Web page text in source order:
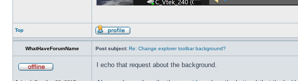
Top
WhatHaveForumName Post subject: Re: Change explorer toolbar background?
I echo that request about the background.